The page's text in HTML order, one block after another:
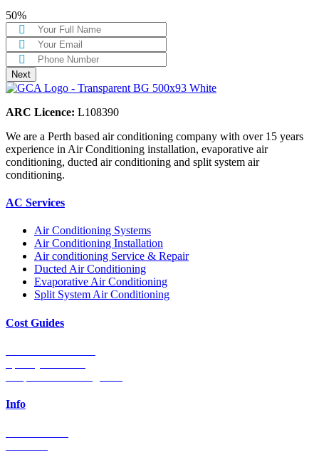
50%
Next
ARC Licence: L108390
We are a Perth based air conditioning company with over 15 years
experience in Air Conditioning installation, evaporative air
conditioning, ducted air conditioning and split system air
conditioning.
AC Services
Air Conditioning Systems
Air Conditioning Installation
Air conditioning Service & Repair
Ducted Air Conditioning
Evaporative Air Conditioning
Split System Air Conditioning
Cost Guides
Info